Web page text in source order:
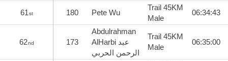
61st 180 Pete Wu
Trail 45KM
Male
06:34:43
62nd 173
Abdulrahman
AlHarbi عبد
الرحمن الحربي
Trail 45KM
Male
06:35:00